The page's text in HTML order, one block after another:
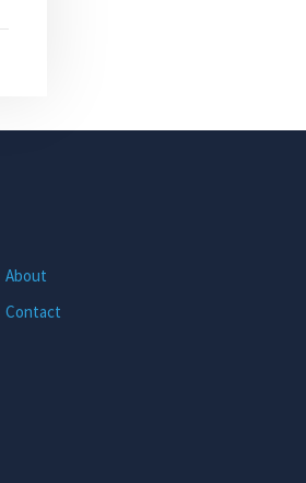
About
Contact